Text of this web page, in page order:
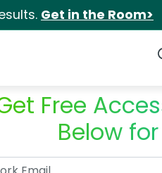
Get in the Room>
Free
Below